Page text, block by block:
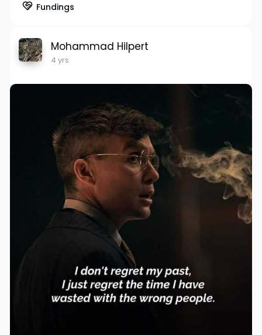
Fundings
Mohammad Hilpert
4 yrs